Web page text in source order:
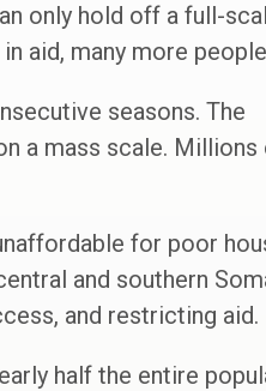
only hold off a full-
aid, many more
seasons. The
a mass scale. Millions
for poor
and southern
and restricting aid.
half the entire